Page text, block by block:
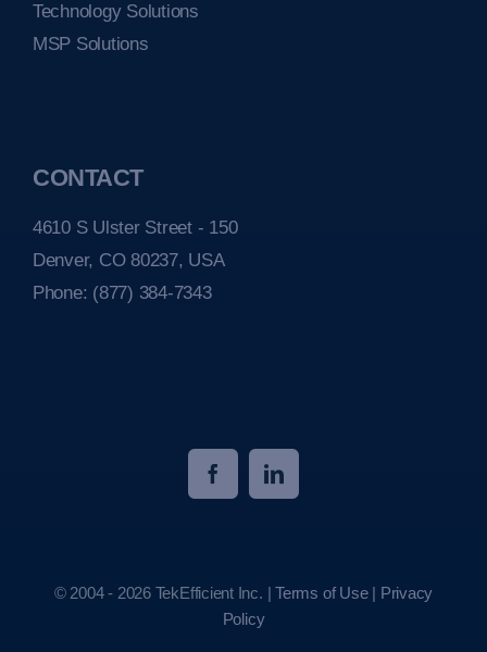
Technology Solutions
MSP Solutions
CONTACT
4610 S Ulster Street - 150
Denver, CO 80237, USA
Phone: (877) 384-7343
© 2004 - 2026 TekEfficient Inc. |Terms of Use| Privacy
Policy